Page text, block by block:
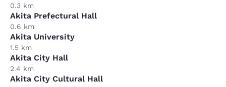
0.3 km
Akita Prefectural Hall
0.6 km
Akita University
1.5 km
Akita City Hall
2.4 km
Akita City Cultural Hall